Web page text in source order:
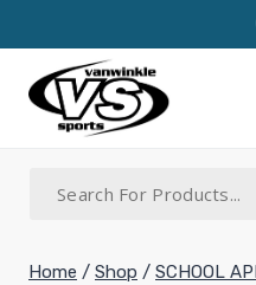
to
content
Home / Shop / SCHOOL